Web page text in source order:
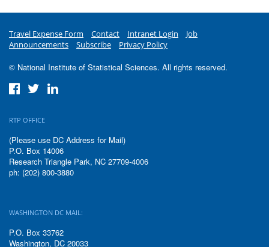
Travel Expense Form Contact Intranet Login
Job
Announcements
Subscribe Privacy Policy
© National Institute of Statistical Sciences. All rights reserved.
RTP OFFICE
(Please use DC Address for Mail)
P.O. Box 14006
Research Triangle Park, NC 27709-4006
ph: (202) 800-3880
WASHINGTON DC MAIL:
P.O. Box 33762
Washington, DC 20033